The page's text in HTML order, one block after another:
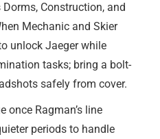
Construction, and
Mechanic and Skier
unlock Jaeger while
tasks; bring a bolt-
safely from cover.
once Ragman’s line
periods to handle